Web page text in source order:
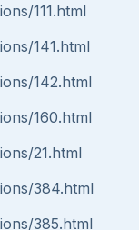
111.html
141.html
142.html
160.html
21.html
384.html
385.html